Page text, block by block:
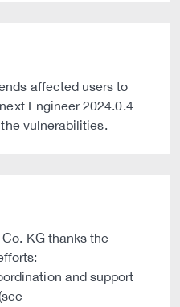
affected users to
Engineer 2024.0.4
vulnerabilities.
KG thanks the
and support